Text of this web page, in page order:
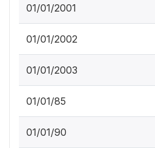
01/01/2001
01/01/2002
01/01/2003
01/01/85
01/01/90